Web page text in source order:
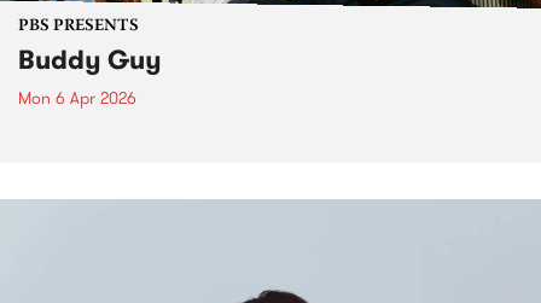
PBS PRESENTS
Buddy Guy
Mon 6 Apr 2026